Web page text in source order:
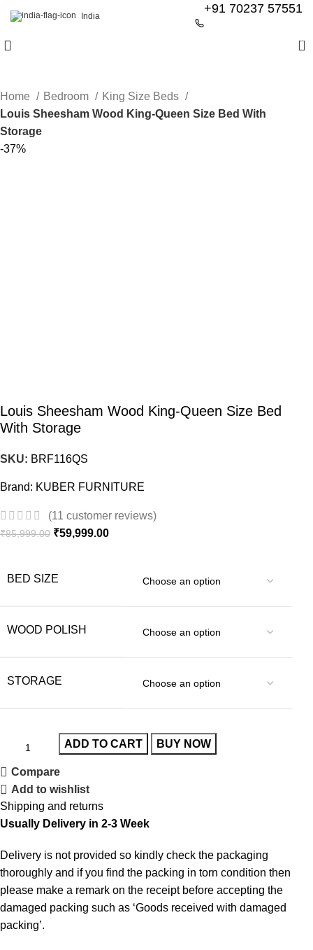
India
+91 70237 57551
0
Home Bedroom
King Size Beds
Louis Sheesham Wood King-Queen Size Bed With
Storage
-37%
Louis Sheesham Wood King-Queen Size Bed
With Storage
SKU: BRF116QS
Brand: KUBER FURNITURE
(11 customer reviews)
₹85,999.00 ₹59,999.00
BED SIZE
WOOD POLISH
STORAGE
ADD TO CART BUY NOW
Compare
Add to wishlist
Shipping and returns
Usually Delivery in 2-3 Week
Delivery is not provided so kindly check the packaging
thoroughly and if you find the packing in torn condition then
please make a remark on the receipt before accepting the
damaged packing such as ‘Goods received with damaged
packing’.